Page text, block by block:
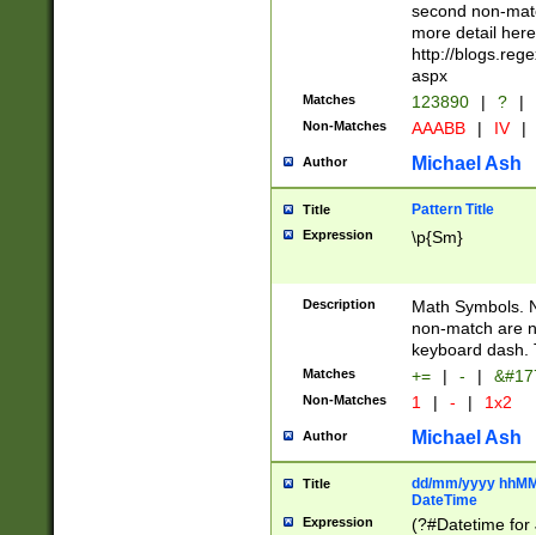
second non-
more detail here
http://
aspx
Matches 123890 | ? |
Non-Matches AAABB | IV |
Author Michael Ash
Title Pattern Title
Expression \p{Sm}
Description
Math Symbols.
non-match are
keyboard dash.
Matches += | - |
Non-Matches 1 | - | 1x2
Author Michael Ash
Title
dd/mm/yyyy
DateTime
Expression
(?#Datetime for